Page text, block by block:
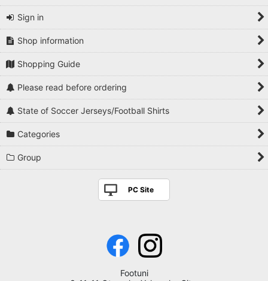
Sign in
Shop information
Shopping Guide
Please read before ordering
State of Soccer Jerseys/Football Shirts
Categories
Group
PC Site
Footuni